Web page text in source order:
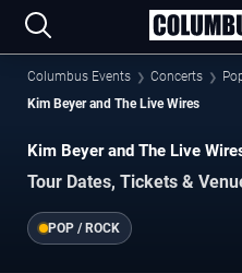
Columbus Events Concerts
Kim Beyer and The Live Wires
Kim Beyer and The Live
Tour Dates, Tickets &
POP / ROCK